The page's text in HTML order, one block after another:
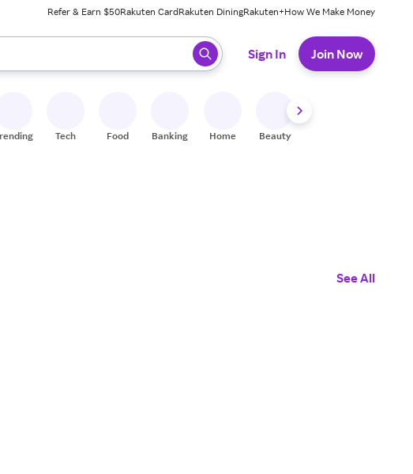
Refer & Earn $50Rakuten CardRakuten DiningRakuten+How We Make Money
When ready, press enter to select.
Sign In Join Now
Tech Food Banking Home Beauty
See All